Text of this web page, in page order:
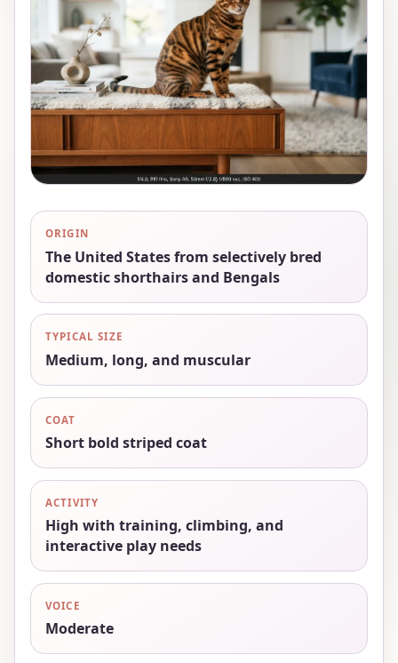
ORIGIN
The United States from selectively bred
domestic shorthairs and Bengals
TYPICAL SIZE
Medium, long, and muscular
COAT
Short bold striped coat
ACTIVITY
High with training, climbing, and
interactive play needs
VOICE
Moderate